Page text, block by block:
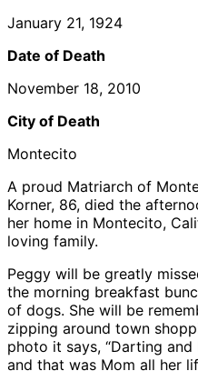
January 21, 1924
Date of Death
November 18, 2010
City of Death
Montecito
A proud Matriarch of
Korner, 86, died the
her home in Montecito,
loving family.
Peggy will be greatly
the morning breakfast
of dogs. She will be
zipping around town
photo it says, “Darting
and that was Mom all her